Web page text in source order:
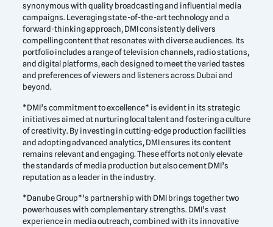
synonymous with quality broadcasting and influential media
campaigns. Leveraging state-of-the-art technology and a
forward-thinking approach, DMI consistently delivers
compelling content that resonates with diverse audiences. Its
portfolio includes a range of television channels, radio stations,
and digital platforms, each designed to meet the varied tastes
and preferences of viewers and listeners across Dubai and
beyond.
*DMI’s commitment to excellence* is evident in its strategic
initiatives aimed at nurturing local talent and fostering a culture
of creativity. By investing in cutting-edge production facilities
and adopting advanced analytics, DMI ensures its content
remains relevant and engaging. These efforts not only elevate
the standards of media production but also cement DMI’s
reputation as a leader in the industry.
*Danube Group*’s partnership with DMI brings together two
powerhouses with complementary strengths. DMI’s vast
experience in media outreach, combined with its innovative